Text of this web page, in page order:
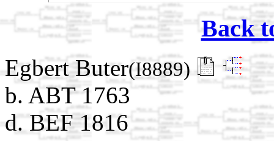
Back
Egbert Buter(I8889)
b. ABT 1763
d. BEF 1816